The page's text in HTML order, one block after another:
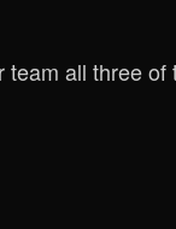
all three